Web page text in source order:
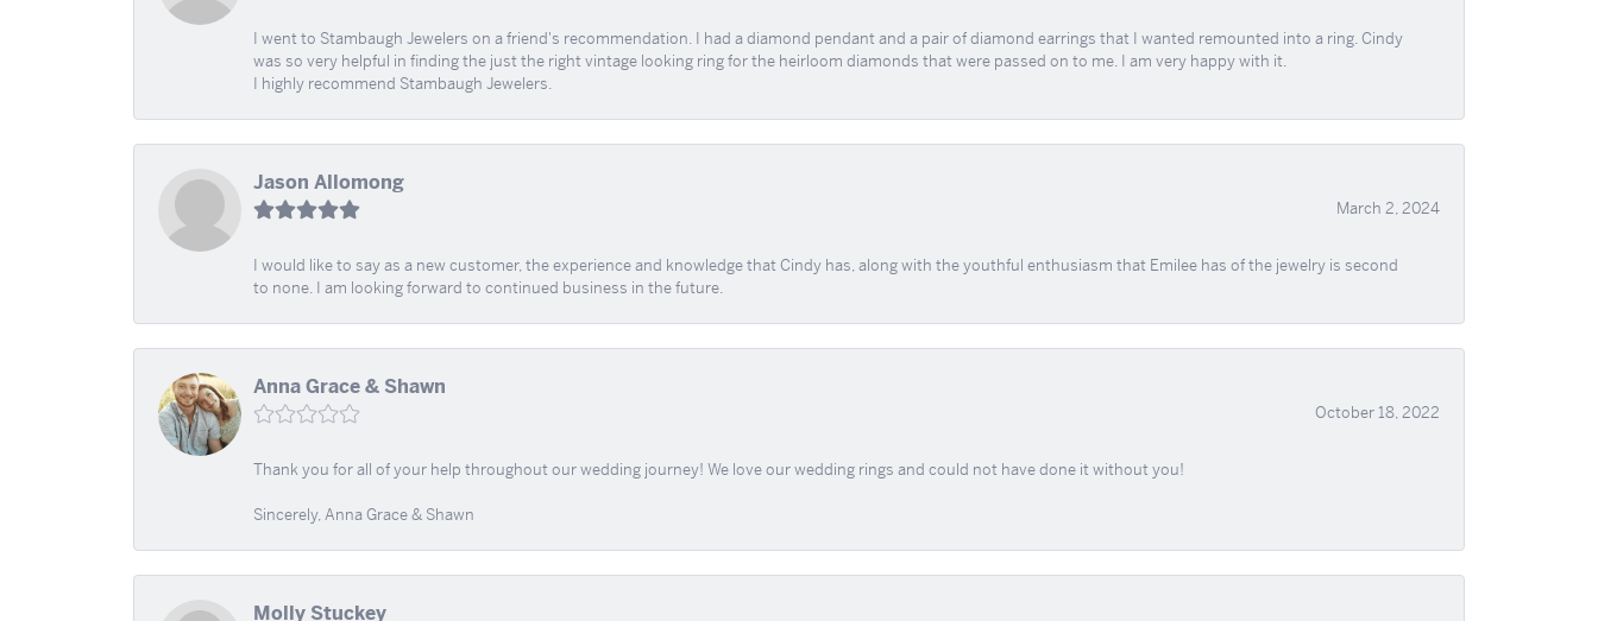
I went to Stambaugh Jewelers on a friend's recommendation. I had a diamond pendant and a pair of diamond earrings that I wanted remounted into a ring. Cindy
was so very helpful in finding the just the right vintage looking ring for the heirloom diamonds that were passed on to me. I am very happy with it.
I highly recommend Stambaugh Jewelers.
Jason Allomong
March 2, 2024
I would like to say as a new customer, the experience and knowledge that Cindy has, along with the youthful enthusiasm that Emilee has of the jewelry is second
to none. I am looking forward to continued business in the future.
Anna Grace & Shawn
October 18, 2022
Thank you for all of your help throughout our wedding journey! We love our wedding rings and could not have done it without you!
Sincerely, Anna Grace & Shawn
Molly Stuckey